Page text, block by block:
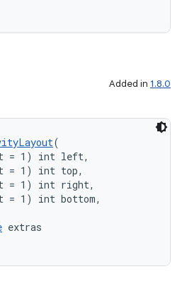
Added in 1.8.0
(
= 1) int left,
= 1) int top,
= 1) int right,
= 1) int bottom,
extras